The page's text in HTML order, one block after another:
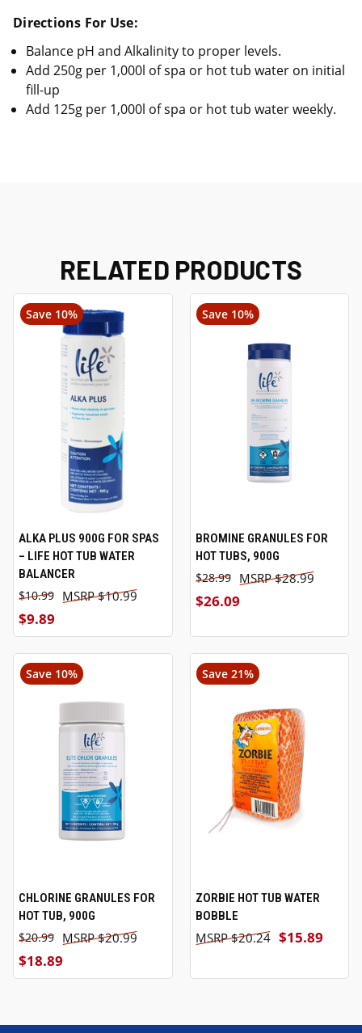
Directions For Use:
Balance pH and Alkalinity to proper levels.
Add 250g per 1,000l of spa or hot tub water on initial
fill-up
Add 125g per 1,000l of spa or hot tub water weekly.
RELATED PRODUCTS
Save 10%
ALKA PLUS 900G FOR SPAS
– LIFE HOT TUB WATER
BALANCER
$10.99
$9.89
$10.99
Save 10%
BROMINE GRANULES FOR
HOT TUBS, 900G
$28.99
$26.09
$28.99
Save 10%
CHLORINE GRANULES FOR
HOT TUB, 900G
$20.99
$18.89
$20.99
Save 21%
ZORBIE HOT TUB WATER
BOBBLE
$15.89
$20.24